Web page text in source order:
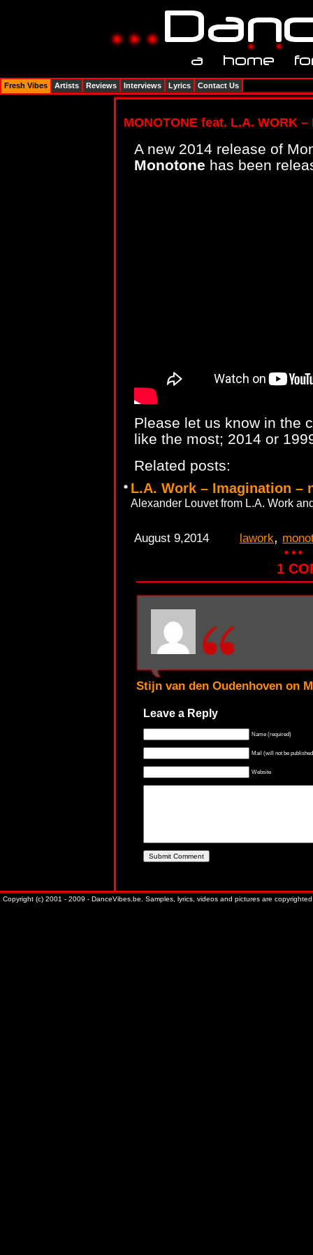
MONOTONE feat. L.A. WORK
A new 2014 release of
Monotone has been
Please let us know in the
like the most; 2014 or
Related posts:
L.A. Work – Imagination –
Alexander Louvet from L.A. Work
August 9,2014 lawork,
1
Stijn van den Oudenhoven on
Leave a Reply
Name (required)
Mail (will not be
Website
Fresh Vibes Artists Reviews Interviews Lyrics Contact Us
Copyright (c) 2001 - 2009 - DanceVibes.be. Samples, lyrics, videos and pictures are